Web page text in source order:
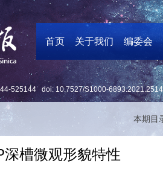
首页 关于我们 编委会
525144 doi:10.7527/S1000-
本期目
槽微观形貌特性